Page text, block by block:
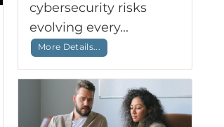
cybersecurity risks
evolving every...
More Details...